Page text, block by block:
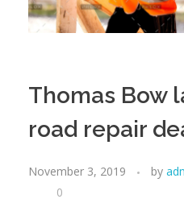
Thomas Bow
road repair
November 3, 2019 by
0